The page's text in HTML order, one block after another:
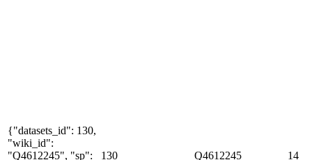
{"datasets_id": 130,
"wiki_id":
"Q4612245", "sp":
130 Q4612245 14